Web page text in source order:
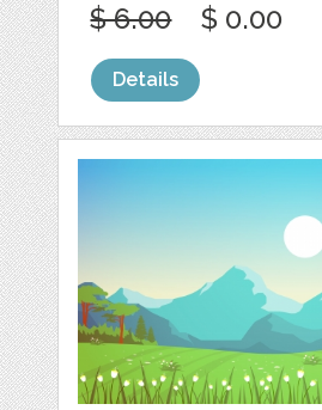
$ 6.00 $ 0.00
Details